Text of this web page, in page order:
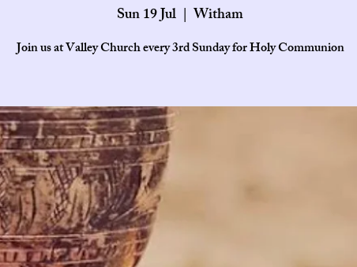
Sun 19 Jul
  |
Witham
Join us at Valley Church every 3rd Sunday for Holy Communion